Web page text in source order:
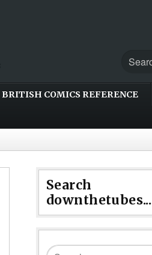
BRITISH COMICS REFERENCE
Search
downthetubes...